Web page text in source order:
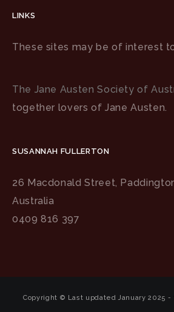
LINKS
These sites may be of interest
The Jane Austen Society of
together lovers of Jane Austen.
SUSANNAH FULLERTON
26 Macdonald Street,
Australia
0409 816 397
Copyright © Last updated January 2025 -